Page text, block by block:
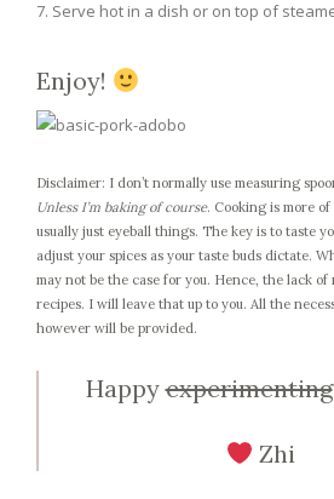
Serve hot in a dish or on top of
Enjoy!
Disclaimer: I don’t normally use measuring
Unless I’m baking of course. Cooking is more
usually just eyeball things. The key is to taste
adjust your spices as your taste buds dictate.
may not be the case for you. Hence, the lack of
recipes. I will leave that up to you. All the
however will be provided.
Happyexperimenting
Zhi